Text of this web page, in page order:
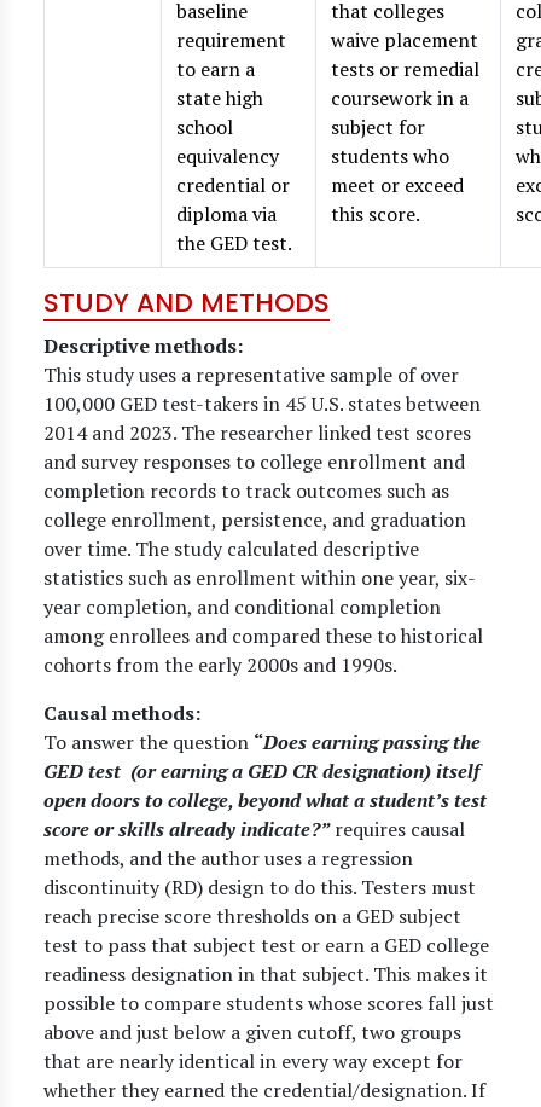
baseline
requirement
to earn a
state high
school
equivalency
credential or
diploma via
the GED test.
that colleges
waive placement
tests or remedial
coursework in a
subject for
students who
meet or exceed
this score.
STUDY AND METHODS
Descriptive methods:
This study uses a representative sample of over
100,000 GED test-takers in 45 U.S. states between
2014 and 2023. The researcher linked test scores
and survey responses to college enrollment and
completion records to track outcomes such as
college enrollment, persistence, and graduation
over time. The study calculated descriptive
statistics such as enrollment within one year, six-
year completion, and conditional completion
among enrollees and compared these to historical
cohorts from the early 2000s and 1990s.
Causal methods:
To answer the question “Does earning passing the
GED test (or earning a GED CR designation) itself
open doors to college, beyond what a student’s test
score or skills already indicate?” requires causal
methods, and the author uses a regression
discontinuity (RD) design to do this. Testers must
reach precise score thresholds on a GED subject
test to pass that subject test or earn a GED college
readiness designation in that subject. This makes it
possible to compare students whose scores fall just
above and just below a given cutoff, two groups
that are nearly identical in every way except for
whether they earned the credential/designation. If